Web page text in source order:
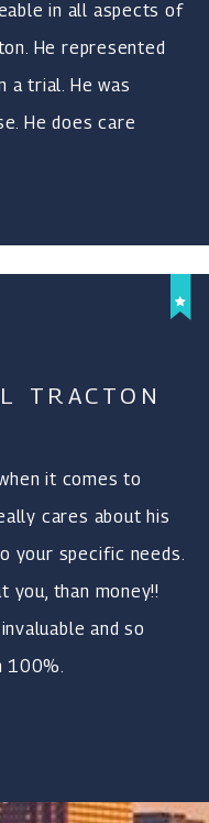
in all aspects of
He represented
a trial. He was
He does care
TRACTON
it comes to
cares about his
your specific needs.
you, than money!!
and so
100%.